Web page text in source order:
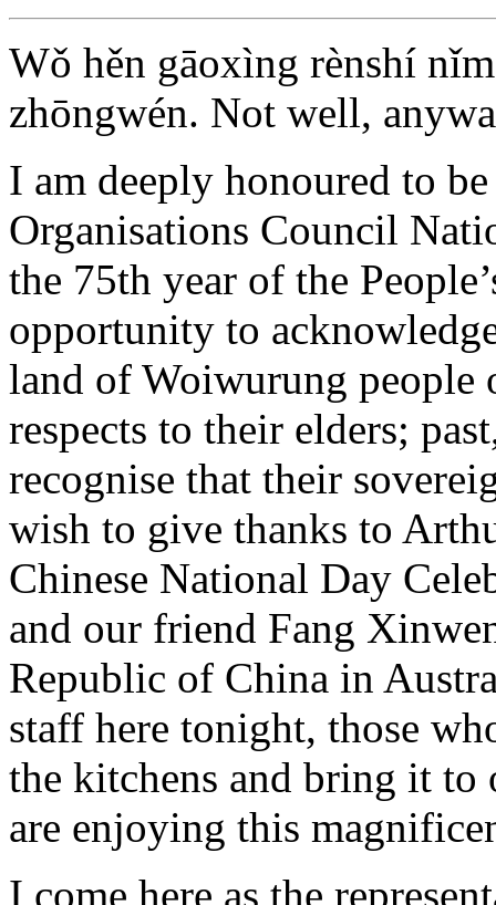
Wǒ hěn gāoxìng rènshí
zhōngwén. Not well,
I am deeply honoured to
Organisations Council
the 75th year of the
opportunity to
land of Woiwurung
respects to their elders;
recognise that their
wish to give thanks to
Chinese National Day
and our friend Fang
Republic of China in
staff here tonight, those
the kitchens and bring it to
are enjoying this
I come here as the